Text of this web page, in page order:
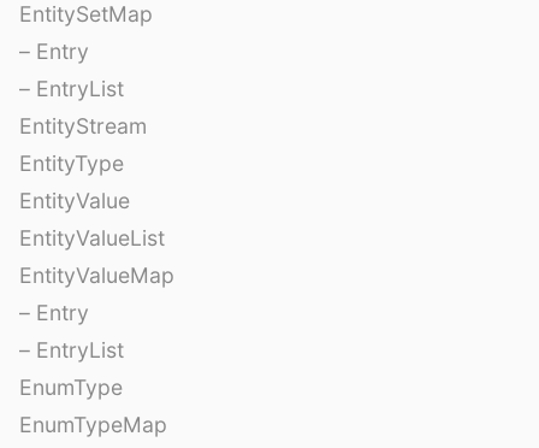
EntitySetMap
– Entry
– EntryList
EntityStream
EntityType
EntityValue
EntityValueList
EntityValueMap
– Entry
– EntryList
EnumType
EnumTypeMap